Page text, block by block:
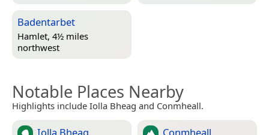
Badentarbet
Hamlet, 4½ miles
northwest
Notable Places Nearby
Highlights include Iolla Bheag and Conmheall.